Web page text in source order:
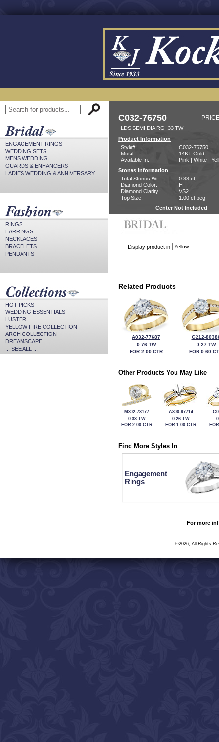
ENGAGEMENT RINGS
WEDDING SETS
MENS WEDDING
GUARDS & ENHANCERS
LADIES WEDDING & ANNIVERSARY
RINGS
EARRINGS
NECKLACES
BRACELETS
PENDANTS
HOT PICKS
WEDDING ESSENTIALS
LUSTER
YELLOW FIRE COLLECTION
ARCH COLLECTION
DREAMSCAPE
... SEE ALL ...
C032-76750
LDS SEMI DIA RG .33 TW
Product Information
Style#:
C032-76750
Metal:
14KT Gold
Available In:
Pink | White |
Stones Information
Total Stones Wt:
0.33 ct
Diamond Color:
H
Diamond Clarity:
VS2
Top Size:
1.00 ct peg
Center Not Included
Display product in
Related Products
A032-77687
0.76 TW
FOR 2.00 CTR
G212-
0.27 TW
FOR 0.60
Other Products You May Like
M302-73177
0.33 TW
FOR 2.00 CTR
A300-97714
0.26 TW
FOR 1.00 CTR
Find More Styles In
Engagement
Rings
For more
©2026, All Rights